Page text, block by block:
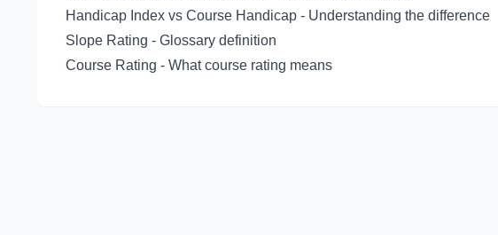
Handicap Index vs Course Handicap - Understanding the difference
Slope Rating - Glossary definition
Course Rating - What course rating means